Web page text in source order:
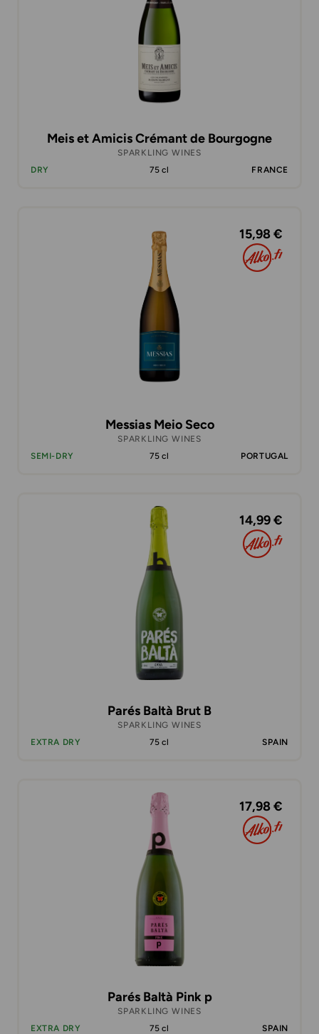
Meis et Amicis Crémant de Bourgogne
SPARKLING WINES
DRY
75 cl FRANCE
15,98 €
Messias Meio Seco
SPARKLING WINES
SEMI-DRY
75 cl PORTUGAL
14,99 €
Parés Baltà Brut B
SPARKLING WINES
EXTRA DRY
75 cl SPAIN
17,98 €
Parés Baltà Pink p
SPARKLING WINES
EXTRA DRY
75 cl SPAIN